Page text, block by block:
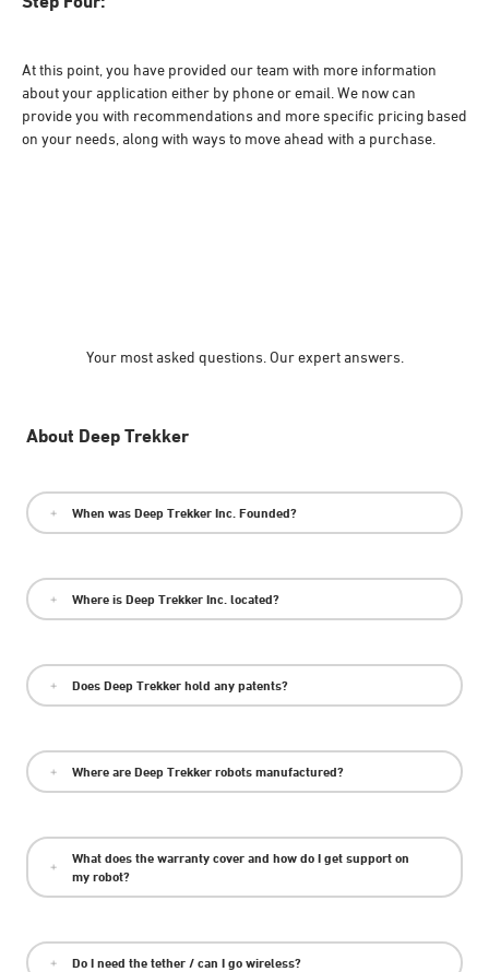
At this point, you have provided our team with more information
about your application either by phone or email. We now can
provide you with recommendations and more specific pricing based
on your needs, along with ways to move ahead with a purchase.
Your most asked questions. Our expert answers.
About Deep Trekker
When was Deep Trekker Inc. Founded?
Where is Deep Trekker Inc. located?
Does Deep Trekker hold any patents?
Where are Deep Trekker robots manufactured?
What does the warranty cover and how do I get support on
my robot?
Do I need the tether / can I go wireless?